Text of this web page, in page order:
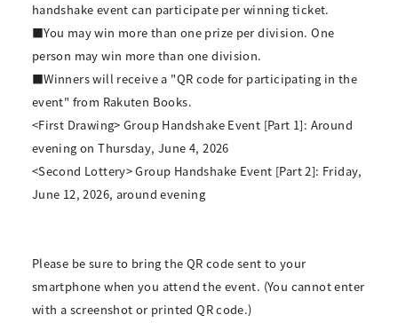
handshake event can participate per winning ticket.
■You may win more than one prize per division. One
person may win more than one division.
■Winners will receive a "QR code for participating in the
event" from Rakuten Books.
<First Drawing> Group Handshake Event [Part 1]: Around
evening on Thursday, June 4, 2026
<Second Lottery> Group Handshake Event [Part 2]: Friday,
June 12, 2026, around evening
Please be sure to bring the QR code sent to your
smartphone when you attend the event. (You cannot enter
with a screenshot or printed QR code.)